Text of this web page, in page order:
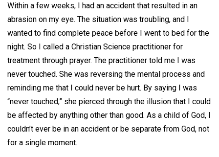
Within a few weeks, I had an accident that resulted in an
abrasion on my eye. The situation was troubling, and I
wanted to find complete peace before I went to bed for the
night. So I called a Christian Science practitioner for
treatment through prayer. The practitioner told me I was
never touched. She was reversing the mental process and
reminding me that I could never be hurt. By saying I was
“never touched,” she pierced through the illusion that I could
be affected by anything other than good. As a child of God, I
couldn’t ever be in an accident or be separate from God, not
for a single moment.